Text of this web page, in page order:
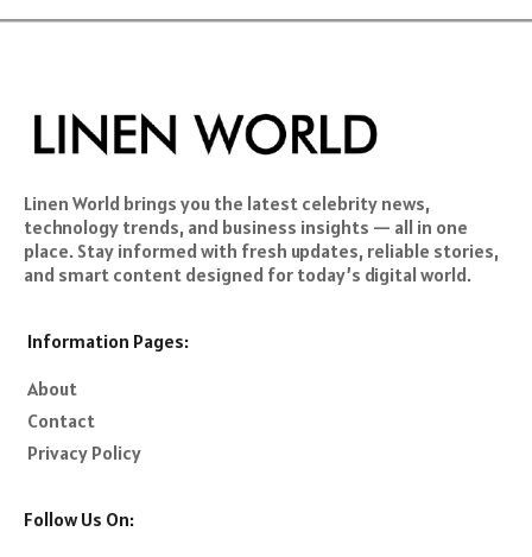
Linen World brings you the latest celebrity news,
technology trends, and business insights — all in one
place. Stay informed with fresh updates, reliable stories,
and smart content designed for today’s digital world.
Information Pages:
About
Contact
Privacy Policy
Follow Us On: